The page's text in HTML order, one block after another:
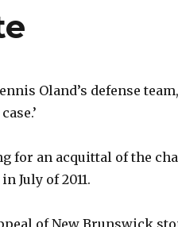
Oland’s defense
for an acquittal of the
July of 2011.
of New Brunswick